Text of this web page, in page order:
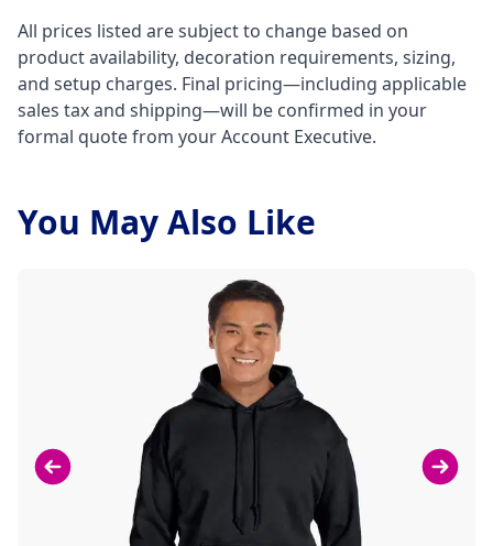
All prices listed are subject to change based on
product availability, decoration requirements, sizing,
and setup charges. Final pricing—including applicable
sales tax and shipping—will be confirmed in your
formal quote from your Account Executive.
You May Also Like